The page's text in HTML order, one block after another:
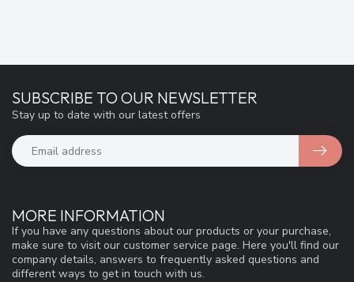
MORE INFORMATION
If you have any questions about our products or your purchase,
make sure to visit our customer service page. Here you'll find our
company details, answers to frequently asked questions and
different ways to get in touch with us.
SUBSCRIBE TO OUR NEWSLETTER
Stay up to date with our latest offers